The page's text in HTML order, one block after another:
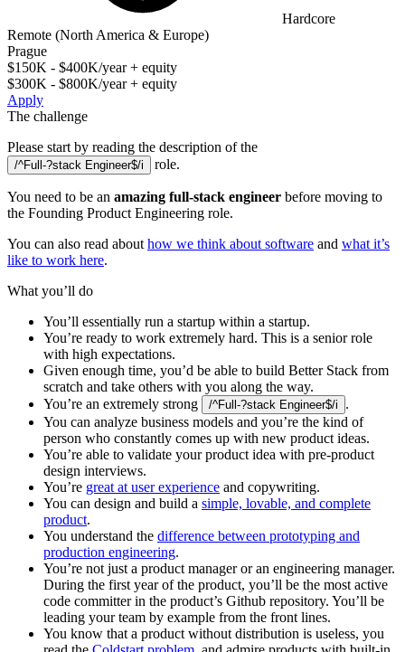
Hardcore
Remote (North America & Europe)
Prague
$150K - $400K/year + equity
$300K - $800K/year + equity
Apply
The challenge
Please start by reading the description of the
/^Full-?stack Engineer$/i role.
You need to be an amazing full-stack engineer before moving to
the Founding Product Engineering role.
You can also read abouthow we think about software and what it’s
like to work here.
What you’ll do
You’ll essentially run a startup within a startup.
You’re ready to work extremely hard. This is a senior role
with high expectations.
Given enough time, you’d be able to build Better Stack from
scratch and take others with you along the way.
You’re an extremely strong
/^Full-?stack Engineer$/i
.
You can analyze business models and you’re the kind of
person who constantly comes up with new product ideas.
You’re able to validate your product idea with pre-product
design interviews.
You’re great at user experience and copywriting.
You can design and build a simple, lovable, and complete
product.
You understand the difference between prototyping and
production engineering.
You’re not just a product manager or an engineering manager.
During the first year of the product, you’ll be the most active
code committer in the product’s Github repository. You’ll be
leading your team by example from the front lines.
You know that a product without distribution is useless, you